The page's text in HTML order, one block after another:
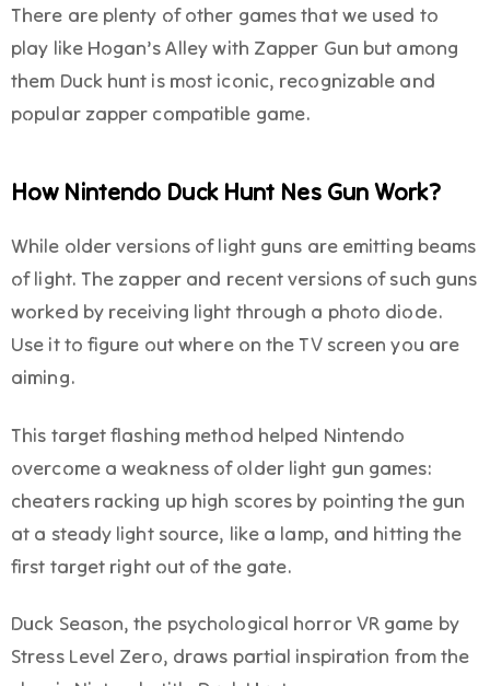
There are plenty of other games that we used to
play like Hogan’s Alley with Zapper Gun but among
them Duck hunt is most iconic, recognizable and
popular zapper compatible game.
How Nintendo Duck Hunt Nes Gun Work?
While older versions of light guns are emitting beams
of light. The zapper and recent versions of such guns
worked by receiving light through a photo diode.
Use it to figure out where on the TV screen you are
aiming.
This target flashing method helped Nintendo
overcome a weakness of older light gun games:
cheaters racking up high scores by pointing the gun
at a steady light source, like a lamp, and hitting the
first target right out of the gate.
Duck Season, the psychological horror VR game by
Stress Level Zero, draws partial inspiration from the